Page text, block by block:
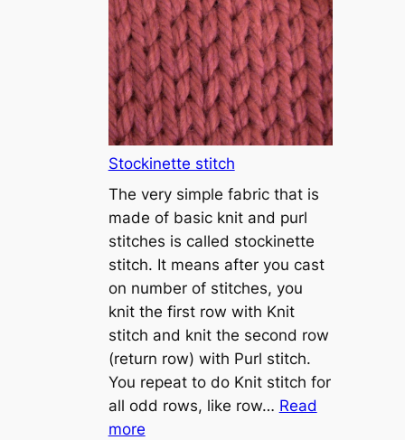
t
o
r
i
a
l
h
o
w
t
o
c
a
s
t
o
Stockinette stitch
The very simple fabric that is
made of basic knit and purl
stitches is called stockinette
stitch. It means after you cast
on number of stitches, you
knit the first row with Knit
stitch and knit the second row
(return row) with Purl stitch.
You repeat to do Knit stitch for
all odd rows, like row… Read
more: